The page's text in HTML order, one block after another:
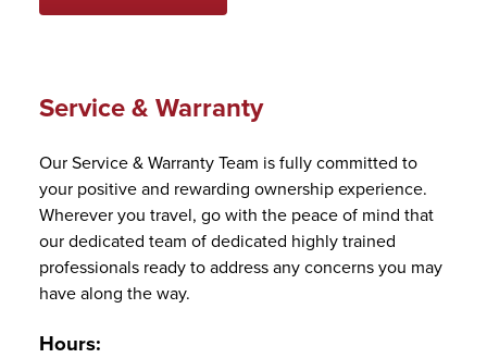
Service & Warranty
Our Service & Warranty Team is fully committed to
your positive and rewarding ownership experience.
Wherever you travel, go with the peace of mind that
our dedicated team of dedicated highly trained
professionals ready to address any concerns you may
have along the way.
Hours: